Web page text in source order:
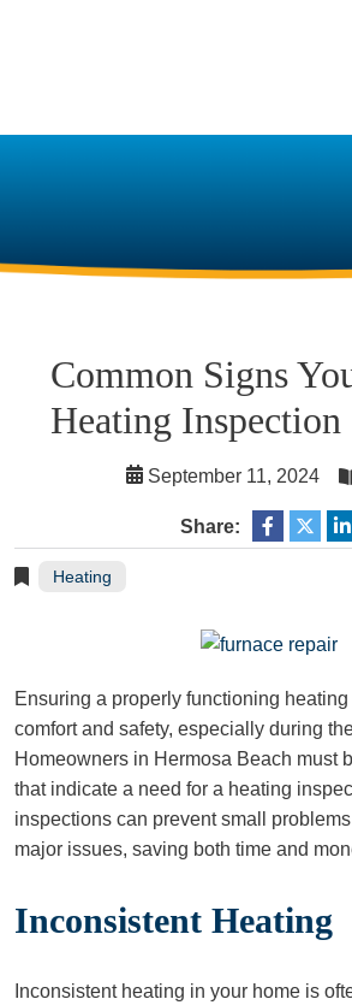
Common Signs
Heating Inspection
September 11, 2024
Share:
Heating
Ensuring a properly functioning
comfort and safety, especially during
Homeowners in Hermosa Beach must
that indicate a need for a heating
inspections can prevent small
major issues, saving both time and
Inconsistent Heating
Inconsistent heating in your home is